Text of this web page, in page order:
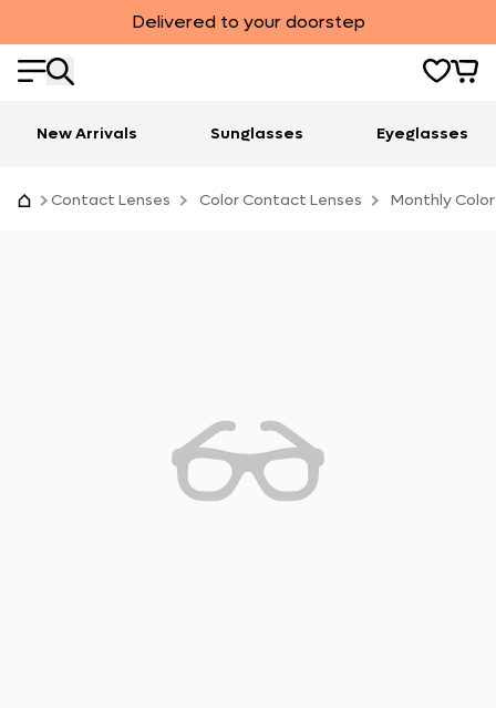
Delivered to your doorstep
New Arrivals Sunglasses Eyeglasses
Contact Lenses Color Contact Lenses Monthly